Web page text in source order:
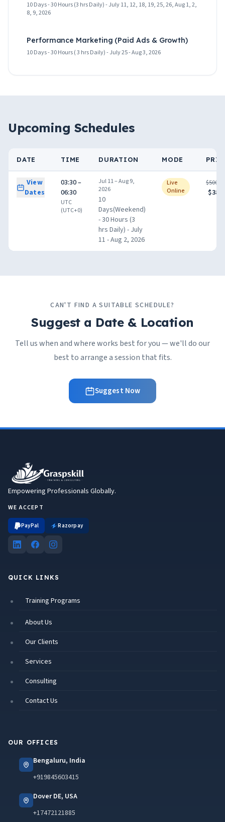
10 Days - 30 Hours (3 hrs Daily) - July 11, 12, 18, 19, 25, 26, Aug 1, 2,
8, 9, 2026
Performance Marketing (Paid Ads & Growth)
10 Days - 30 Hours ( 3 hrs Daily) - July 25 - Aug 3, 2026
Upcoming Schedules
DATE TIME DURATION MODE
View
Dates
03:30 –
06:30
UTC
(UTC+0)
Jul 11 – Aug 9,
2026
10
Days(Weekend)
- 30 Hours (3
hrs Daily) - July
11 - Aug 2, 2026
Live
Online
$500.00
CAN'T FIND A SUITABLE SCHEDULE?
Suggest a Date & Location
Tell us when and where works best for you — we'll do our
best to arrange a session that fits.
Suggest Now
Empowering Professionals Globally.
WE ACCEPT
PayPal Razorpay
QUICK LINKS
Training Programs
About Us
Our Clients
Services
Consulting
Contact Us
OUR OFFICES
Bengaluru, India
+919845603415
Dover DE, USA
+17472121885